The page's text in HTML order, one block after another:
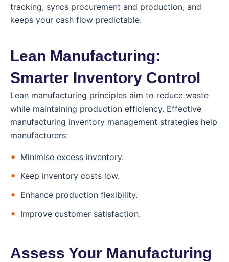
tracking, syncs procurement and production, and
keeps your cash flow predictable.
Lean Manufacturing:
Smarter Inventory Control
Lean manufacturing principles aim to reduce waste
while maintaining production efficiency. Effective
manufacturing inventory management strategies help
manufacturers:
Minimise excess inventory.
Keep inventory costs low.
Enhance production flexibility.
Improve customer satisfaction.
Assess Your Manufacturing